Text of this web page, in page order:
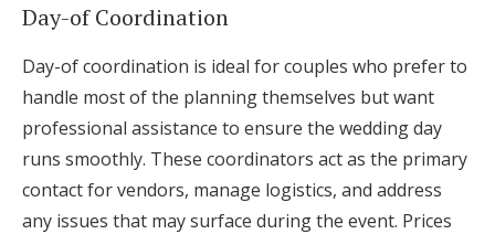
Day-of Coordination
Day-of coordination is ideal for couples who prefer to
handle most of the planning themselves but want
professional assistance to ensure the wedding day
runs smoothly. These coordinators act as the primary
contact for vendors, manage logistics, and address
any issues that may surface during the event. Prices